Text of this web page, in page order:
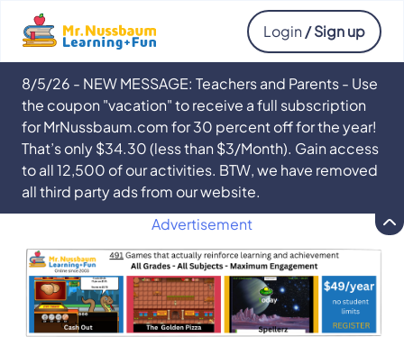
Login / Sign up
8/5/26 - NEW MESSAGE: Teachers and Parents - Use
the coupon "vacation" to receive a full subscription
for MrNussbaum.com for 30 percent off for the year!
That’s only $34.30 (less than $3/Month). Gain access
to all 12,500 of our activities. BTW, we have removed
all third party ads from our website.
Advertisement